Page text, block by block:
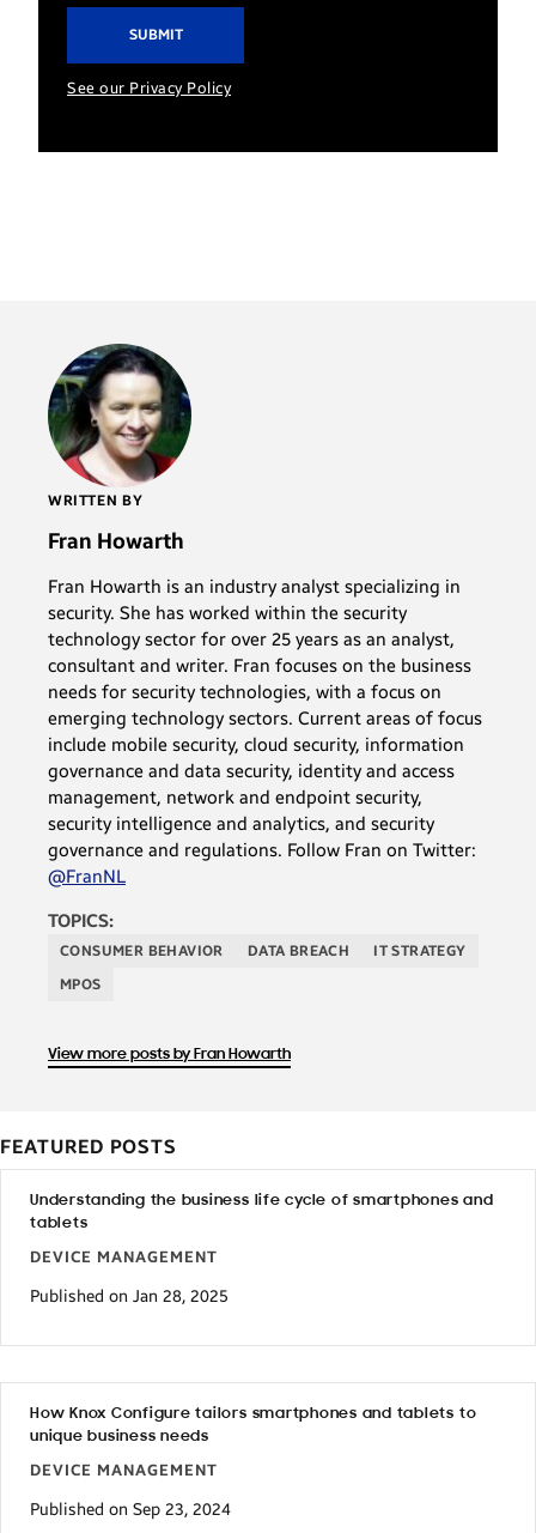
See our Privacy Policy
WRITTEN BY
Fran Howarth
Fran Howarth is an industry analyst specializing in
security. She has worked within the security
technology sector for over 25 years as an analyst,
consultant and writer. Fran focuses on the business
needs for security technologies, with a focus on
emerging technology sectors. Current areas of focus
include mobile security, cloud security, information
governance and data security, identity and access
management, network and endpoint security,
security intelligence and analytics, and security
governance and regulations. Follow Fran on Twitter:
@FranNL
TOPICS:
CONSUMER BEHAVIOR DATA BREACH
IT STRATEGY
MPOS
View more posts by Fran Howarth
FEATURED POSTS
Understanding the business life cycle of smartphones and
tablets
DEVICE MANAGEMENT
Published on Jan 28, 2025
How Knox Configure tailors smartphones and tablets to
unique business needs
DEVICE MANAGEMENT
Published on Sep 23, 2024